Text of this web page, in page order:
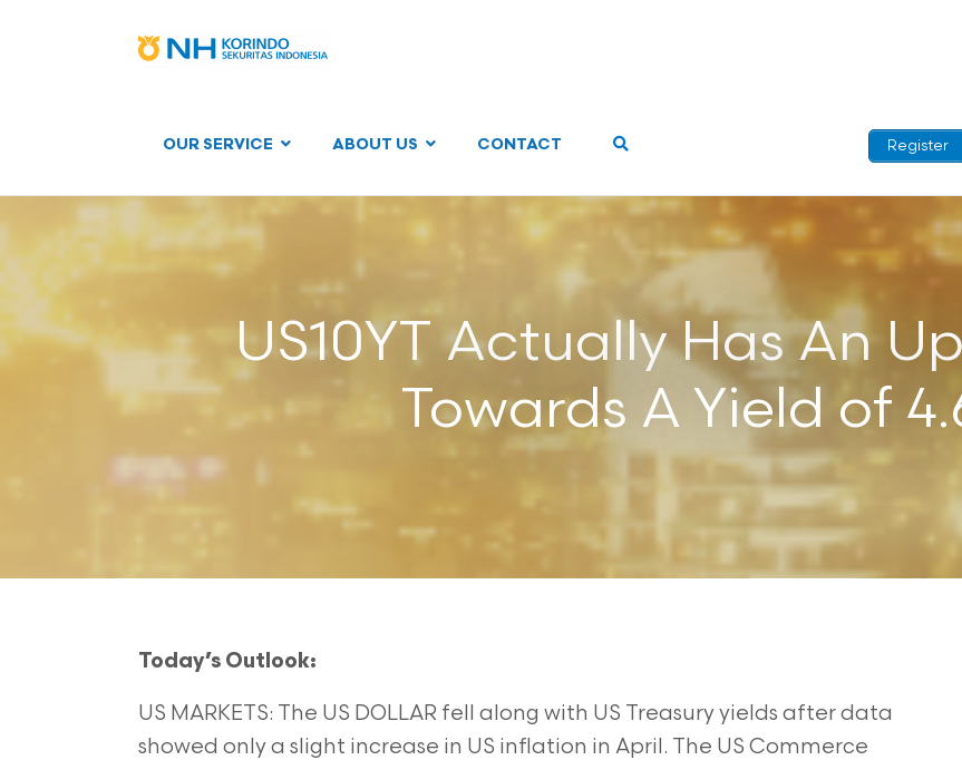
OUR SERVICE ABOUT US CONTACT Register
US10YT Actually Has An
Towards A Yield of
Today’s Outlook:
US MARKETS: The US DOLLAR fell along with US Treasury yields after data
showed only a slight increase in US inflation in April. The US Commerce